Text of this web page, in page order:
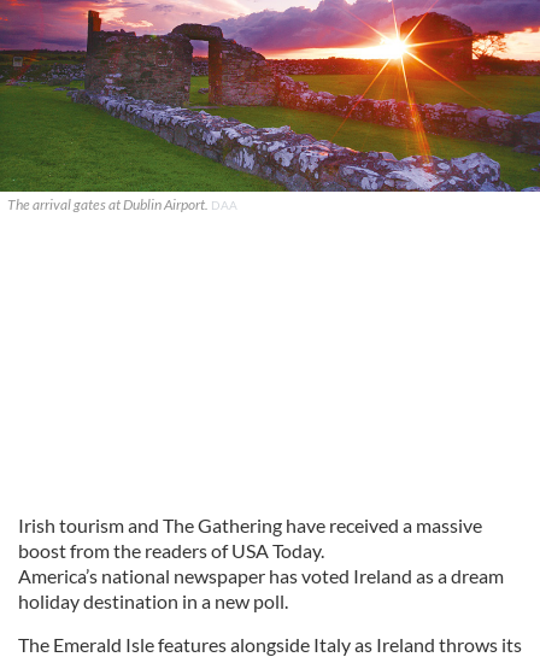
The arrival gates at Dublin Airport. DAA
Irish tourism and The Gathering have received a massive
boost from the readers of USA Today.
America’s national newspaper has voted Ireland as a dream
holiday destination in a new poll.
The Emerald Isle features alongside Italy as Ireland throws its